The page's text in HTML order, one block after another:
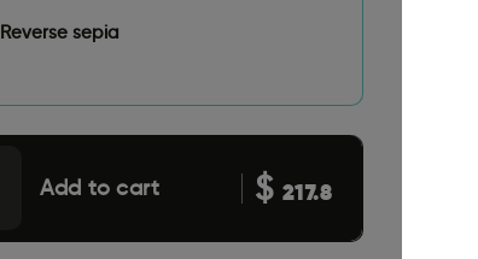
Reverse sepia
Add to cart $ 217.8